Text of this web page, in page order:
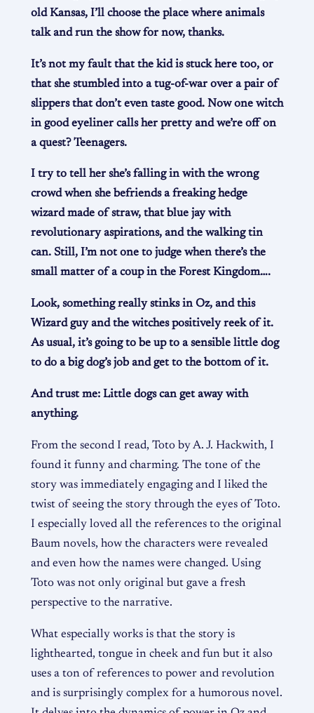
old Kansas, I’ll choose the place where animals
talk and run the show for now, thanks.
It’s not my fault that the kid is stuck here too, or
that she stumbled into a tug-of-war over a pair of
slippers that don’t even taste good. Now one witch
in good eyeliner calls her pretty and we’re off on
a quest? Teenagers.
I try to tell her she’s falling in with the wrong
crowd when she befriends a freaking hedge
wizard made of straw, that blue jay with
revolutionary aspirations, and the walking tin
can. Still, I’m not one to judge when there’s the
small matter of a coup in the Forest Kingdom….
Look, something really stinks in Oz, and this
Wizard guy and the witches positively reek of it.
As usual, it’s going to be up to a sensible little dog
to do a big dog’s job and get to the bottom of it.
And trust me: Little dogs can get away with
anything.
From the second I read, Toto by A. J. Hackwith, I
found it funny and charming. The tone of the
story was immediately engaging and I liked the
twist of seeing the story through the eyes of Toto.
I especially loved all the references to the original
Baum novels, how the characters were revealed
and even how the names were changed. Using
Toto was not only original but gave a fresh
perspective to the narrative.
What especially works is that the story is
lighthearted, tongue in cheek and fun but it also
uses a ton of references to power and revolution
and is surprisingly complex for a humorous novel.